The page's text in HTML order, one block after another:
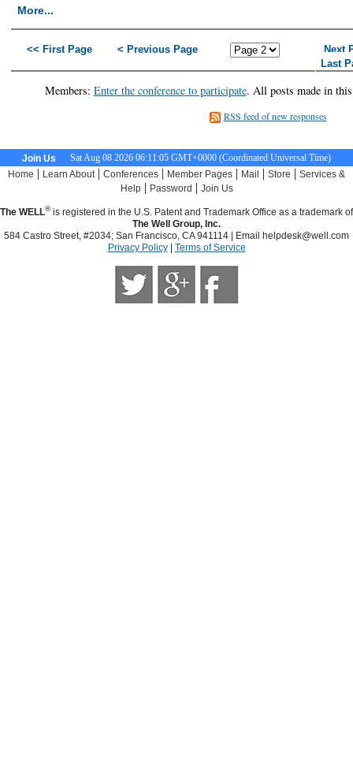
More...
<< First Page < Previous Page
Next
Last
Members: Enter the conference to participate. All posts made in this
RSS feed of new responses
Join Us
Sat Aug 08 2026 06:11:05 GMT+0000 (Coordinated Universal Time)
Home | Learn About | Conferences | Member Pages | Mail | Store | Services &
Help| Password | Join Us
The WELL®is registered in the U.S. Patent and Trademark Office as a trademark of
The Well Group, Inc.
584 Castro Street, #2034; San Francisco, CA 941114 | Email
helpdesk@well.com
Privacy Policy| Terms of Service